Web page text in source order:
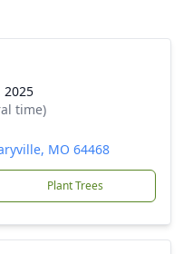
2025
time)
MO 64468
Plant Trees